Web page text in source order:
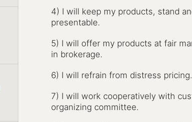
4) I will keep my products, stand
presentable.
5) I will offer my products at fair
in brokerage.
6) I will refrain from distress pricing.
7) I will work cooperatively with
organizing committee.